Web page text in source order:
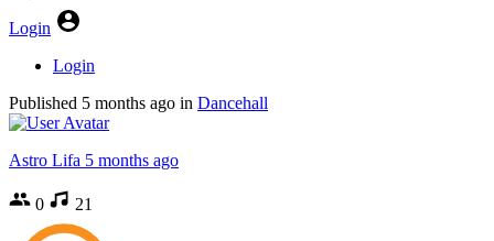
Login
Login
Published 5 months ago in Dancehall
Astro Lifa 5 months ago
0 21